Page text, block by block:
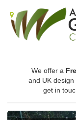
We offer a
and UK design
get in